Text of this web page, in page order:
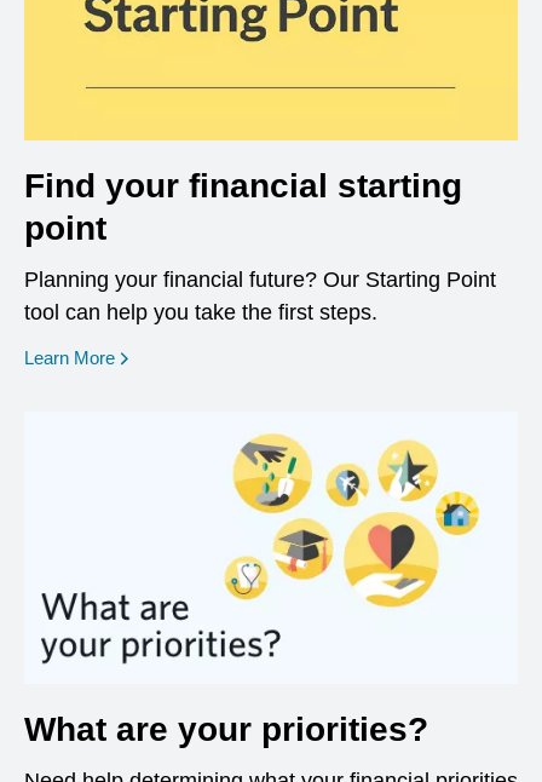
Find your financial starting
point
Planning your financial future? Our Starting Point
tool can help you take the first steps.
Learn More opens in a new window
What are your priorities?